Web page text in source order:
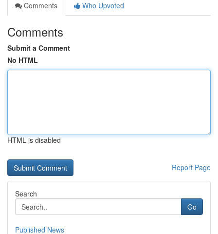
Comments
Who Upvoted
Comments
Submit a Comment
No HTML
HTML is disabled
Report Page
Search
Go
Published News